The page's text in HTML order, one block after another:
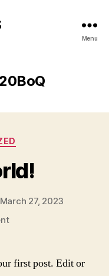
Menu
March 27, 2023
on
first post. Edit or